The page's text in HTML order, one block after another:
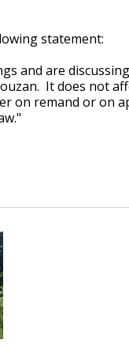
statement:
and are
It does not
on remand or on